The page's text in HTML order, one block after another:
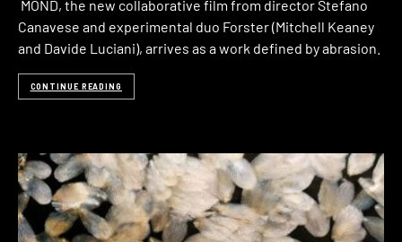
MOND, the new collaborative film from director Stefano
Canavese and experimental duo Forster (Mitchell Keaney
and Davide Luciani), arrives as a work defined by abrasion.
CONTINUE READING